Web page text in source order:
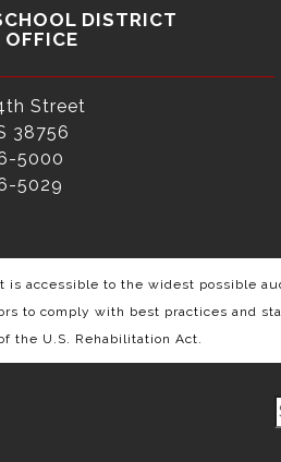
DISTRICT
OFFICE
Street
38756
5000
5029
accessible to the widest possible
to comply with best practices and
the U.S. Rehabilitation Act.